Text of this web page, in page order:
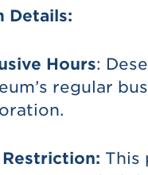
Details:
Hours:
regular
This